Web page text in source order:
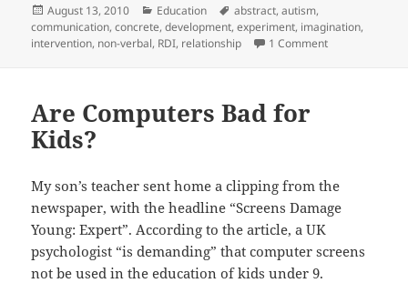
Posted
on
August 13, 2010 Categories
Education Tags
abstract,autism,
communication,concrete,development,experiment, imagination,
intervention, non-verbal, RDI, relationship 1 Commenton A Mother
Are Computers Bad for
Kids?
My son’s teacher sent home a clipping from the
newspaper, with the headline “Screens Damage
Young: Expert”. According to the article, a UK
psychologist “is demanding” that computer screens
not be used in the education of kids under 9.